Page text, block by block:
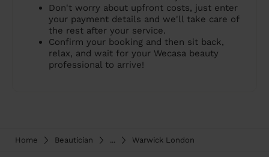
Don't worry about upfront costs, just enter
your payment details and we'll take care of
the rest after your service.
Confirm your booking and then sit back,
relax, and wait for your Wecasa beauty
professional to arrive!
Home Beautician ... Warwick London